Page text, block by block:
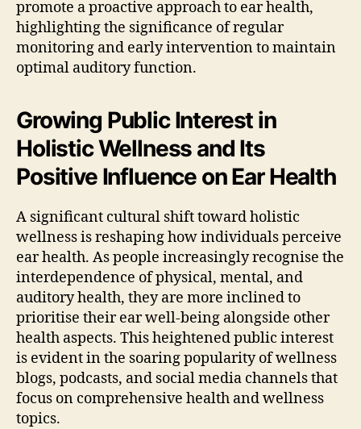
promote a proactive approach to ear health,
highlighting the significance of regular
monitoring and early intervention to maintain
optimal auditory function.
Growing Public Interest in
Holistic Wellness and Its
Positive Influence on Ear Health
A significant cultural shift toward holistic
wellness is reshaping how individuals perceive
ear health. As people increasingly recognise the
interdependence of physical, mental, and
auditory health, they are more inclined to
prioritise their ear well-being alongside other
health aspects. This heightened public interest
is evident in the soaring popularity of wellness
blogs, podcasts, and social media channels that
focus on comprehensive health and wellness
topics.